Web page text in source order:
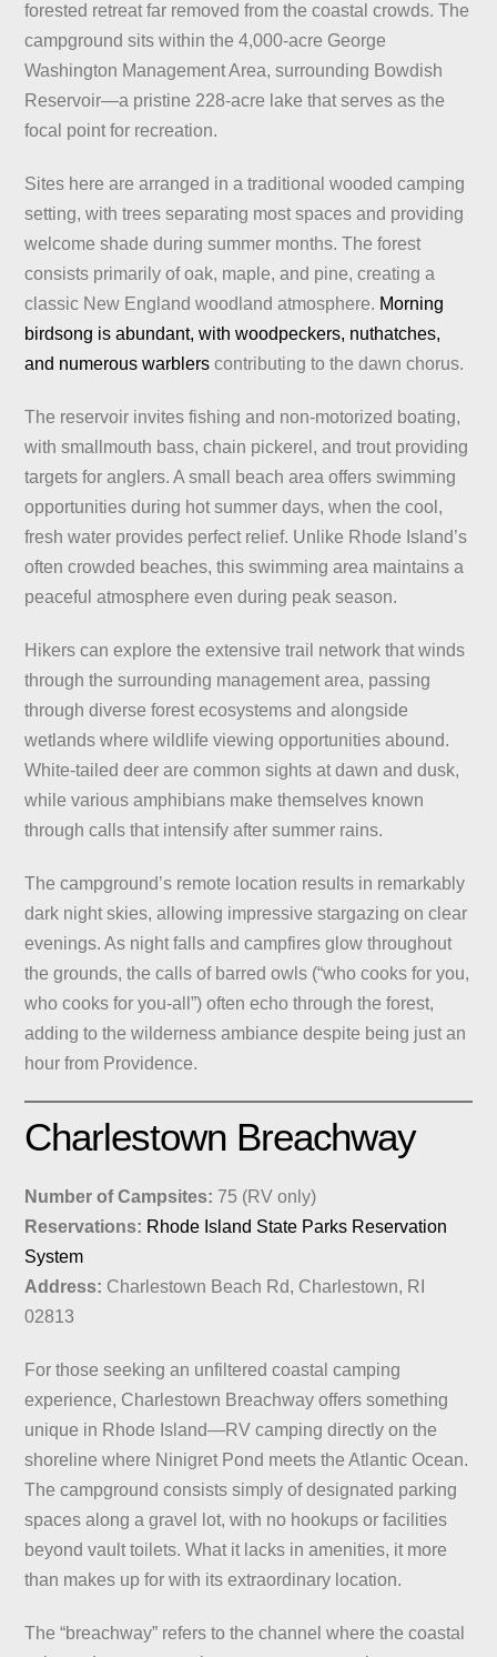
forested retreat far removed from the coastal crowds. The
campground sits within the 4,000-acre George
Washington Management Area, surrounding Bowdish
Reservoir—a pristine 228-acre lake that serves as the
focal point for recreation.
Sites here are arranged in a traditional wooded camping
setting, with trees separating most spaces and providing
welcome shade during summer months. The forest
consists primarily of oak, maple, and pine, creating a
classic New England woodland atmosphere. Morning
birdsong is abundant, with woodpeckers, nuthatches,
and numerous warblers contributing to the dawn chorus.
The reservoir invites fishing and non-motorized boating,
with smallmouth bass, chain pickerel, and trout providing
targets for anglers. A small beach area offers swimming
opportunities during hot summer days, when the cool,
fresh water provides perfect relief. Unlike Rhode Island’s
often crowded beaches, this swimming area maintains a
peaceful atmosphere even during peak season.
Hikers can explore the extensive trail network that winds
through the surrounding management area, passing
through diverse forest ecosystems and alongside
wetlands where wildlife viewing opportunities abound.
White-tailed deer are common sights at dawn and dusk,
while various amphibians make themselves known
through calls that intensify after summer rains.
The campground’s remote location results in remarkably
dark night skies, allowing impressive stargazing on clear
evenings. As night falls and campfires glow throughout
the grounds, the calls of barred owls (“who cooks for you,
who cooks for you-all”) often echo through the forest,
adding to the wilderness ambiance despite being just an
hour from Providence.
Charlestown Breachway
Number of Campsites: 75 (RV only)
Reservations: Rhode Island State Parks Reservation
System
Address: Charlestown Beach Rd, Charlestown, RI
02813
For those seeking an unfiltered coastal camping
experience, Charlestown Breachway offers something
unique in Rhode Island—RV camping directly on the
shoreline where Ninigret Pond meets the Atlantic Ocean.
The campground consists simply of designated parking
spaces along a gravel lot, with no hookups or facilities
beyond vault toilets. What it lacks in amenities, it more
than makes up for with its extraordinary location.
The “breachway” refers to the channel where the coastal